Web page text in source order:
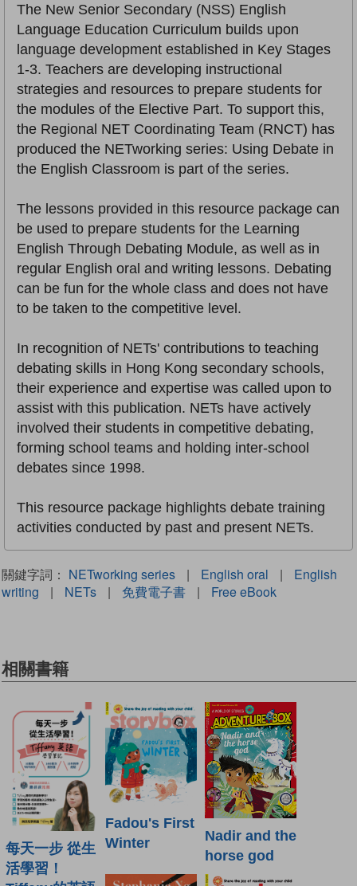
The New Senior Secondary (NSS) English
Language Education Curriculum builds upon
language development established in Key Stages
1-3. Teachers are developing instructional
strategies and resources to prepare students for
the modules of the Elective Part. To support this,
the Regional NET Coordinating Team (RNCT) has
produced the NETworking series: Using Debate in
the English Classroom is part of the series.
The lessons provided in this resource package can
be used to prepare students for the Learning
English Through Debating Module, as well as in
regular English oral and writing lessons. Debating
can be fun for the whole class and does not have
to be taken to the competitive level.
In recognition of NETs' contributions to teaching
debating skills in Hong Kong secondary schools,
their experience and expertise was called upon to
assist with this publication. NETs have actively
involved their students in competitive debating,
forming school teams and holding inter-school
debates since 1998.
This resource package highlights debate training
activities conducted by past and present NETs.
關鍵字詞： NETworking series | English oral |
English
writing
| NETs | 免費電子書 | Free eBook
相關書籍
每天一步 從生
活學習！
Fadou's First
Winter
Nadir and the
horse god